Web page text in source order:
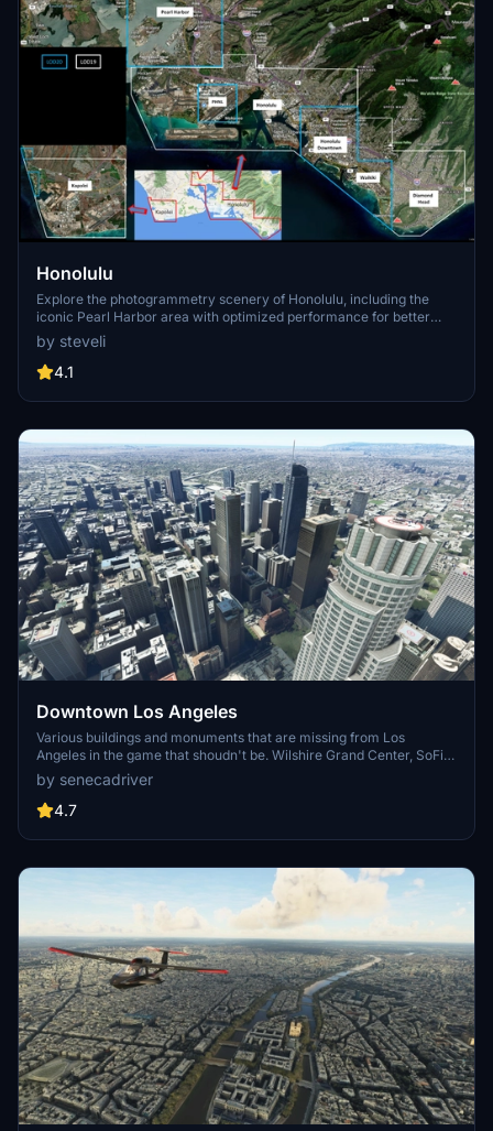
Honolulu
Explore the photogrammetry scenery of Honolulu, including the
iconic Pearl Harbor area with optimized performance for better
FPS. Discover Waikiki, Honolulu downtown, and more with this
detailed addon. Enhance your experience by adding free mods for
carriers, battleships, and military airplanes in Pearl Harbor and
enjoy this mod.
by steveli
4.1
Downtown Los Angeles
Various buildings and monuments that are missing from Los
Angeles in the game that shoudn't be. Wilshire Grand Center, SoFi
Stadium, 801 S Grand, 825 S Hill, 888 S Hope, 1000 Grand, Apex the
One, Atelier, Aven Apartments, Metropolis Towers, Level Los
Angeles
by senecadriver
4.7